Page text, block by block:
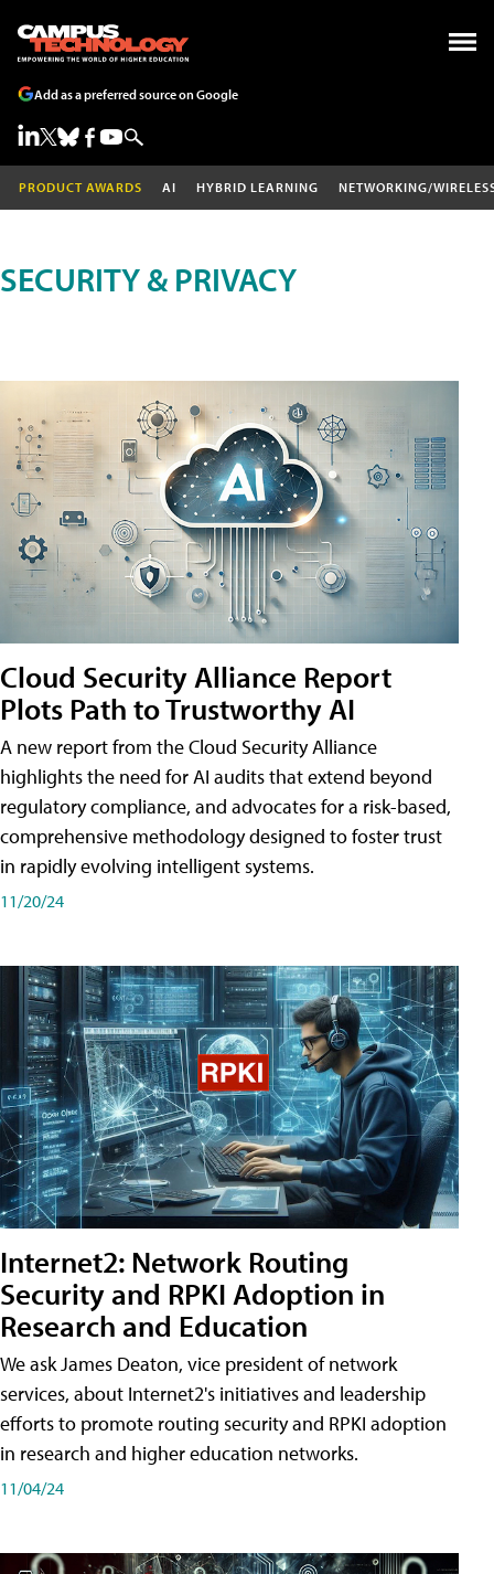
Add as a preferred source on Google
PRODUCT AWARDS AI HYBRID LEARNING NETWORKING/
SECURITY & PRIVACY
Cloud Security Alliance Report
Plots Path to Trustworthy AI
A new report from the Cloud Security Alliance
highlights the need for AI audits that extend beyond
regulatory compliance, and advocates for a risk-based,
comprehensive methodology designed to foster trust
in rapidly evolving intelligent systems.
11/20/24
Internet2: Network Routing
Security and RPKI Adoption in
Research and Education
We ask James Deaton, vice president of network
services, about Internet2's initiatives and leadership
efforts to promote routing security and RPKI adoption
in research and higher education networks.
11/04/24